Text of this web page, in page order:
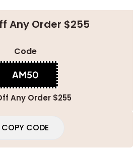
Any Order $255
Code
AM50
Any Order $255
COPY CODE